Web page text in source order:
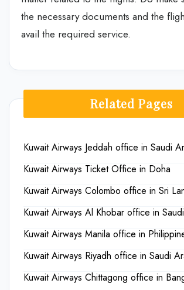
the necessary documents and the
avail the required service.
Related Pages
Kuwait Airways Jeddah office in Saudi
Kuwait Airways Ticket Office in Doha
Kuwait Airways Colombo office in Sri
Kuwait Airways Al Khobar office in
Kuwait Airways Manila office in
Kuwait Airways Riyadh office in Saudi
Kuwait Airways Chittagong office in